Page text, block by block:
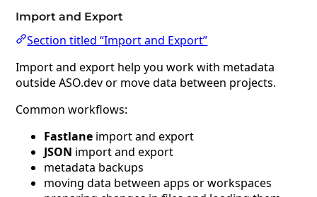
Import and Export
Section titled “Import and Export”
Import and export help you work with metadata
outside ASO.dev or move data between projects.
Common workflows:
Fastlane import and export
JSON import and export
metadata backups
moving data between apps or workspaces